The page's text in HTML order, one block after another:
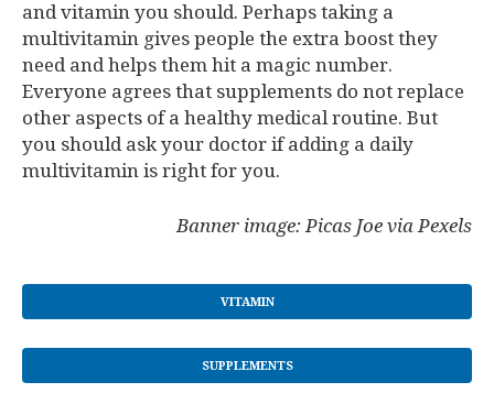
and vitamin you should. Perhaps taking a
multivitamin gives people the extra boost they
need and helps them hit a magic number.
Everyone agrees that supplements do not replace
other aspects of a healthy medical routine. But
you should ask your doctor if adding a daily
multivitamin is right for you.
Banner image: Picas Joe via Pexels
VITAMIN
SUPPLEMENTS